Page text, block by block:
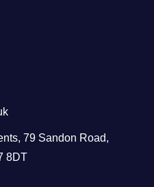
79 Sandon Road,
8DT